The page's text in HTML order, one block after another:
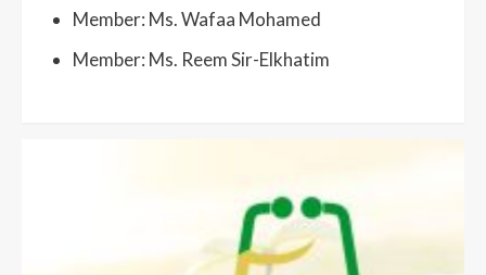
Member: Ms. Wafaa Mohamed
Member: Ms. Reem Sir-Elkhatim